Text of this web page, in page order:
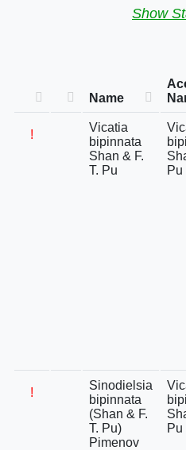
Show
Name
!
Vicatia
bipinnata
Shan & F.
T. Pu
Pu
!
Sinodielsia
bipinnata
(Shan & F.
T. Pu)
Pimenov
Pu